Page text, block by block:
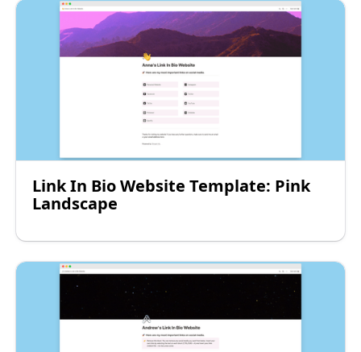
Link In Bio Website Template: Pink
Landscape